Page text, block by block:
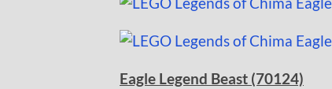
Eagle Legend Beast (70124)